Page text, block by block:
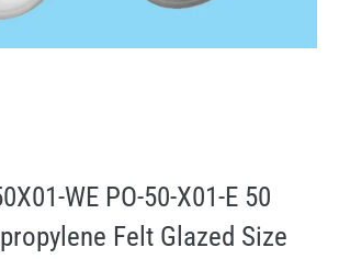
WE PO-50-X01-E 50
Felt Glazed Size